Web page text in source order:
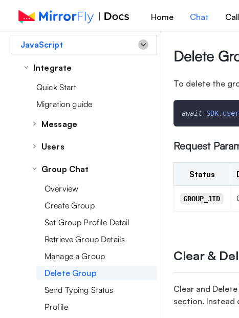
Home Chat
JavaScript
Integrate
Quick Start
Migration guide
Message
Overview
Message Receipts
Retrieve Messages
Managing Message
Edit a Message
Delete Messages
Forward Messages
Favourite Messages
Message By MetaData
Topic Based Chat
Users
Set/Update User Profile Data
Retrieve Profile Details
Retrieve User List
Manage User Account
User Meta Data
Filter Users By MetaData
Moderation
Mute Notification
Group Chat
Overview
Create Group
Set Group Profile Detail
Retrieve Group Details
Manage a Group
Delete Group
Send Typing Status
Profile
Delete
To delete the
await SDK.
Request
Status
GROUP_JID
Clear &
Clear and
section. Instead